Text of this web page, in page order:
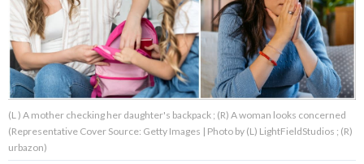
About Us Contact Us
Privacy Policy
(L ) A mother checking her daughter's backpack ; (R) A woman looks concerned
(Representative Cover Source: Getty Images | Photo by (L) LightFieldStudios ; (R)
urbazon)